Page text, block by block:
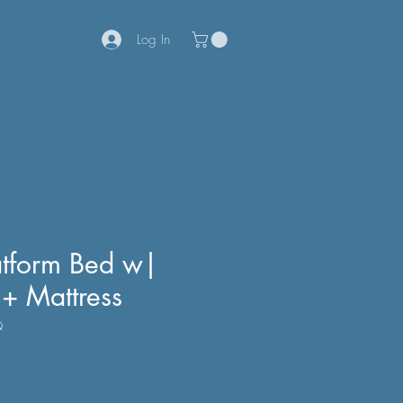
Log In
Bed w|
Mattress